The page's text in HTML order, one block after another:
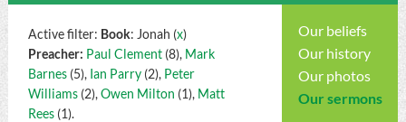
Our beliefs
Our history
Our photos
Our sermons
Active filter: Book: Jonah (x)
Preacher: Paul Clement(8), Mark
Barnes(5), Ian Parry(2), Peter
Williams(2),Owen Milton (1), Matt
Rees(1).